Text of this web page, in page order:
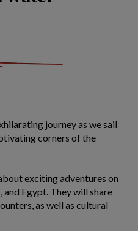
journey as we sail
corners of the
exciting adventures on
and Egypt. They will share
as well as cultural